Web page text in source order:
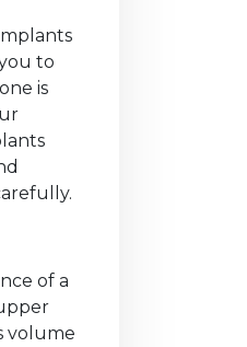
to
is
of a
volume